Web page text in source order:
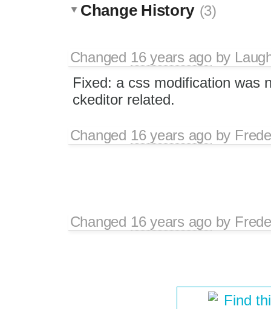
Change History (3)
Changed 16 years agoby
Fixed: a css modification was
ckeditor related.
Changed 16 years agoby
Changed 16 years agoby
Find